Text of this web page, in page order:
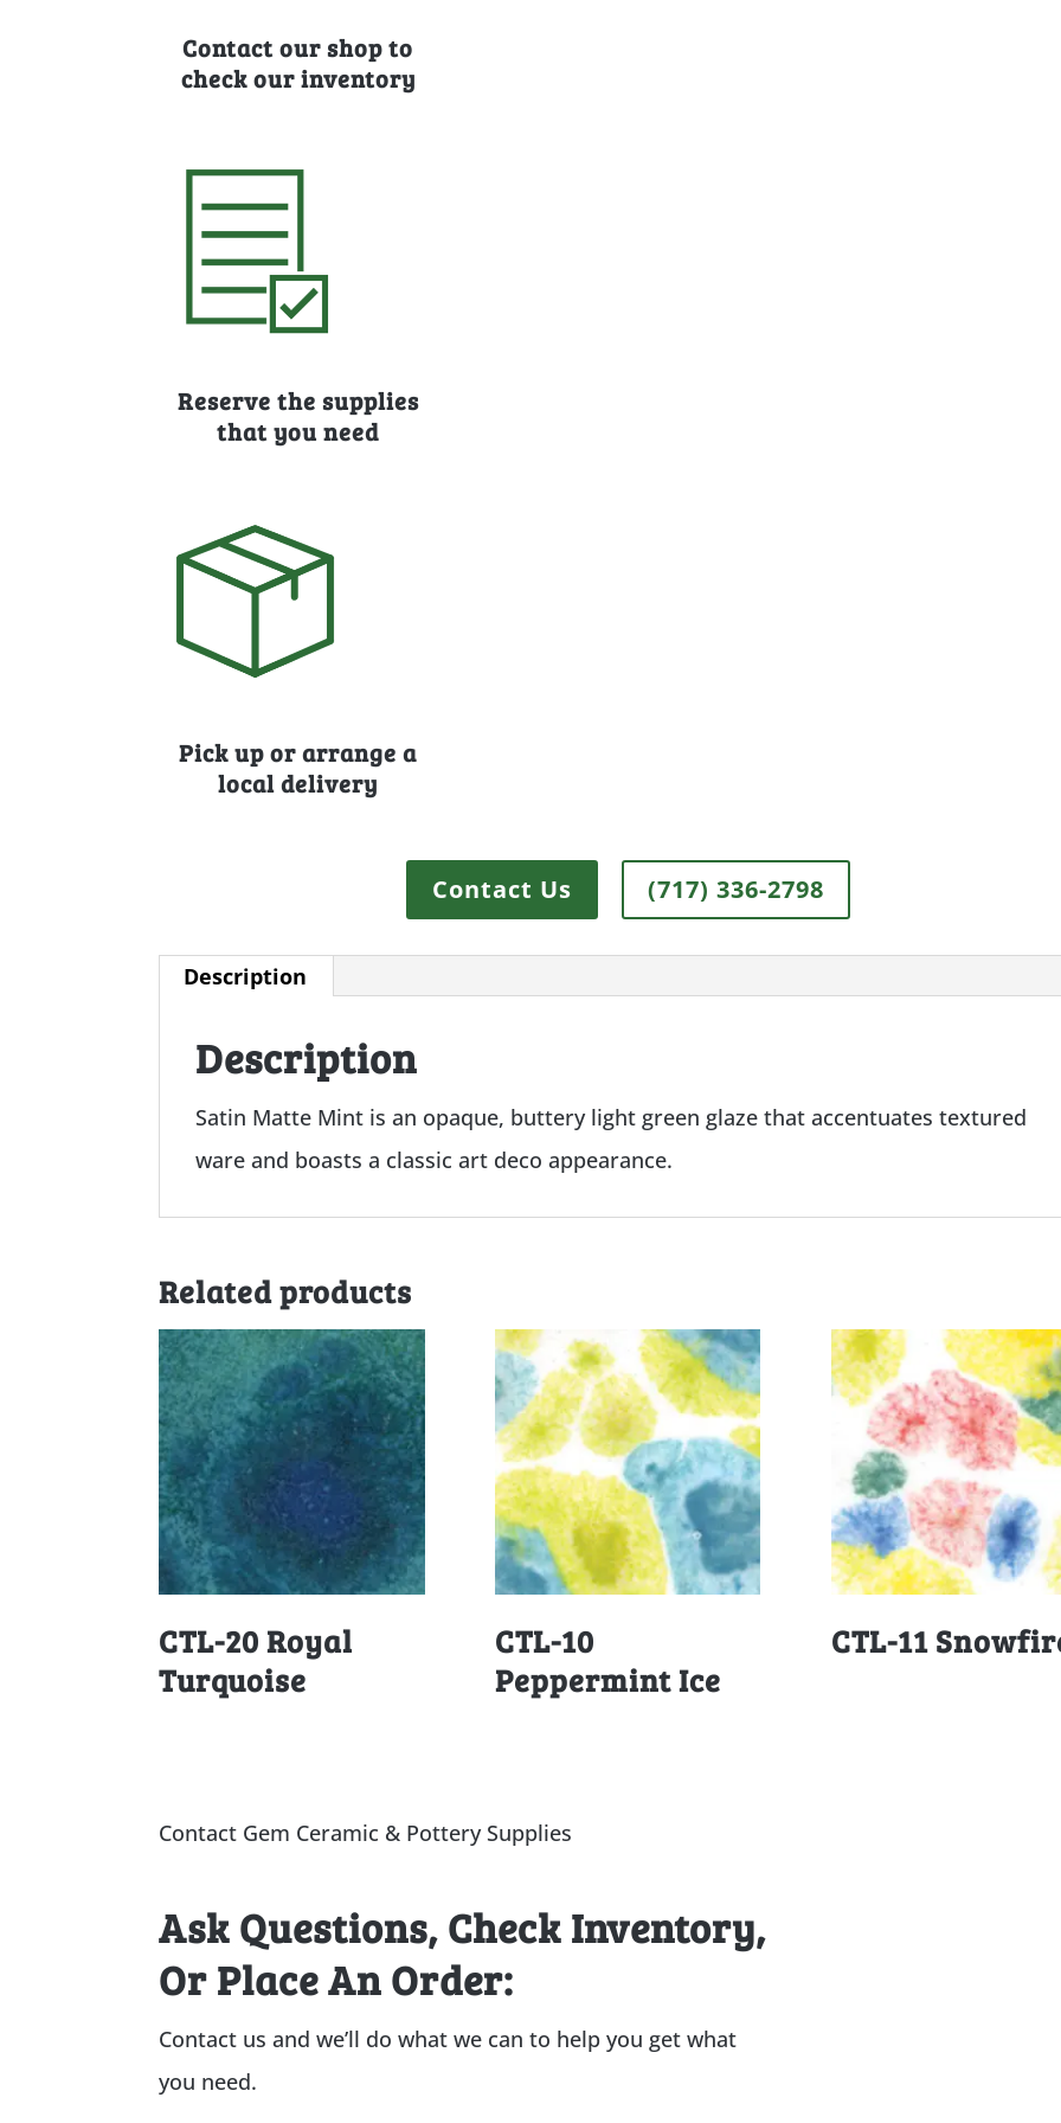
Contact our shop to
check our inventory
Reserve the supplies
that you need
Pick up or arrange a
local delivery
Contact Us (717) 336-2798
Description
Description
Satin Matte Mint is an opaque, buttery light green glaze that accentuates textured
ware and boasts a classic art deco appearance.
Related products
CTL-20 Royal
Turquoise
CTL-10
Peppermint Ice
CTL-11
Contact Gem Ceramic & Pottery Supplies
Ask Questions, Check Inventory,
Or Place An Order:
Contact us and we’ll do what we can to help you get what
you need.